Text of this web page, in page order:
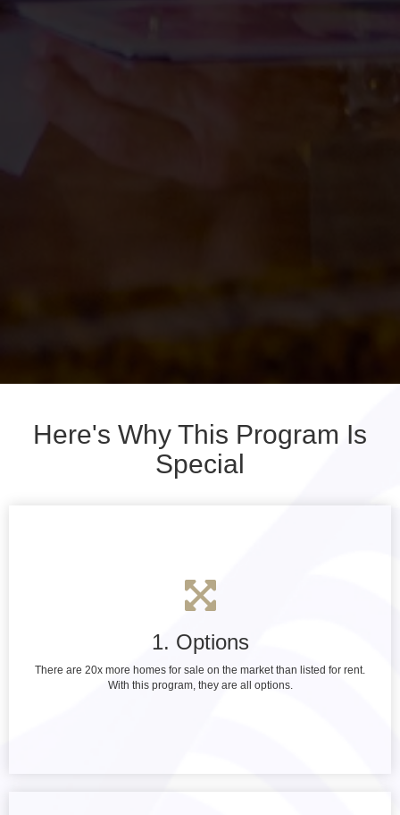
Here's Why This Program Is
Special
1. Options
There are 20x more homes for sale on the market than listed for rent.
With this program, they are all options.